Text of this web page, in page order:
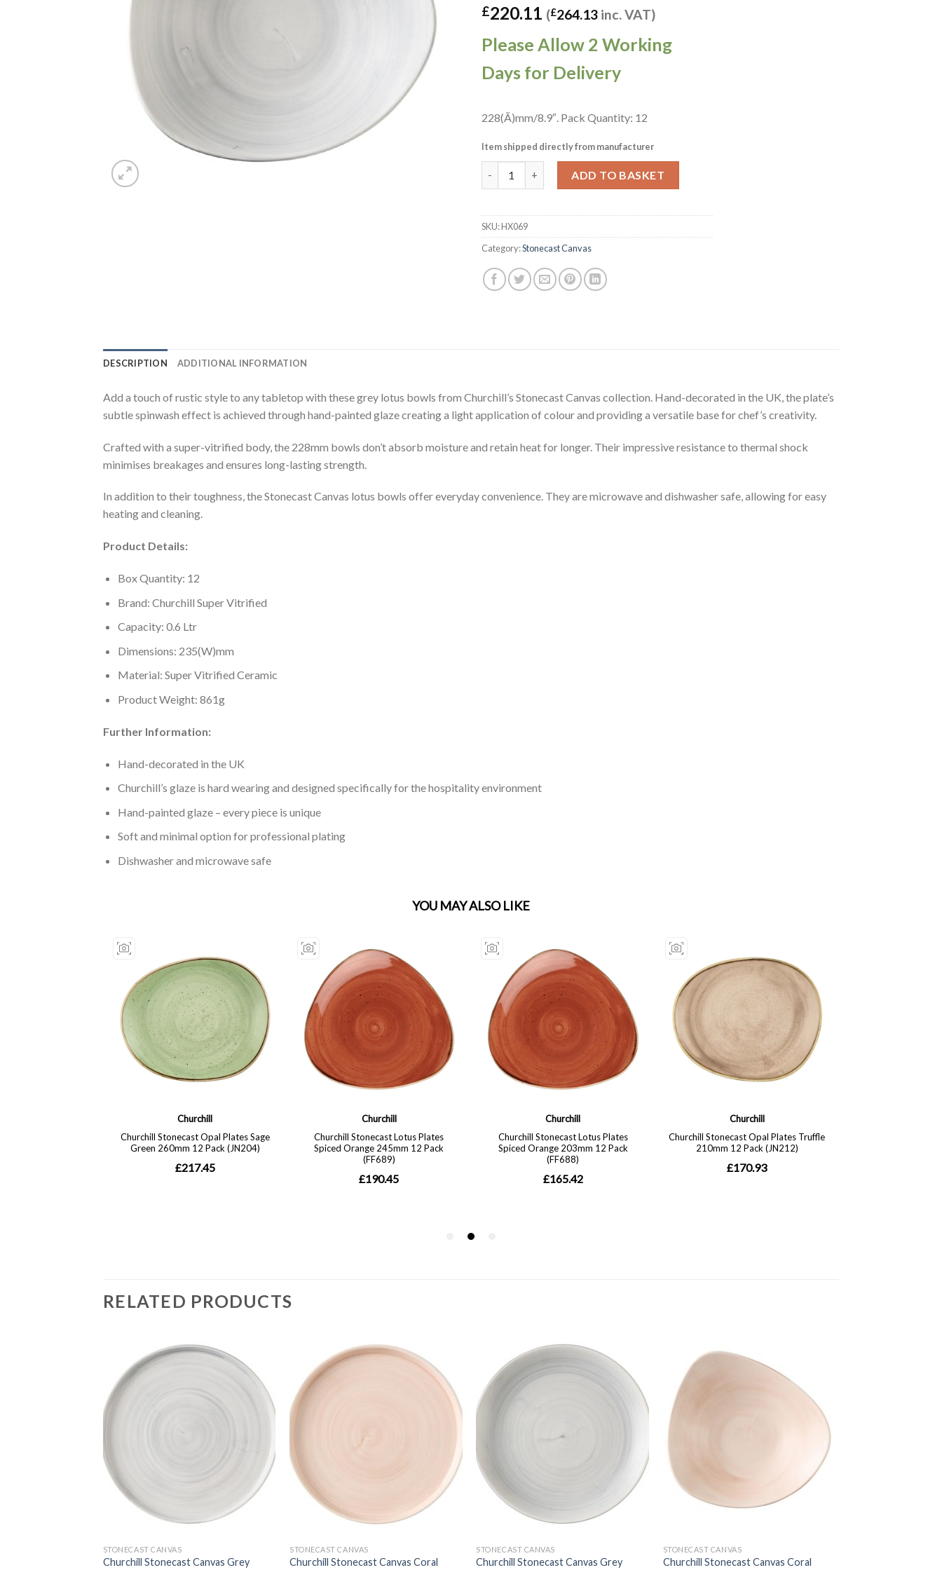
£220.11 (£264.13 inc. VAT)
Please Allow 2 Working
Days for Delivery
228(Ã)mm/8.9″. Pack Quantity: 12
Item shipped directly from manufacturer
ADD TO BASKET
SKU:HX069
Category:Stonecast Canvas
DESCRIPTION ADDITIONAL INFORMATION
Add a touch of rustic style to any tabletop with these grey lotus bowls from Churchill’s Stonecast Canvas collection. Hand-decorated in the UK, the plate’s
subtle spinwash effect is achieved through hand-painted glaze creating a light application of colour and providing a versatile base for chef’s creativity.
Crafted with a super-vitrified body, the 228mm bowls don’t absorb moisture and retain heat for longer. Their impressive resistance to thermal shock
minimises breakages and ensures long-lasting strength.
In addition to their toughness, the Stonecast Canvas lotus bowls offer everyday convenience. They are microwave and dishwasher safe, allowing for easy
heating and cleaning.
Product Details:
Box Quantity: 12
Brand: Churchill Super Vitrified
Capacity: 0.6 Ltr
Dimensions: 235(W)mm
Material: Super Vitrified Ceramic
Product Weight: 861g
Further Information:
Hand-decorated in the UK
Churchill’s glaze is hard wearing and designed specifically for the hospitality environment
Hand-painted glaze – every piece is unique
Soft and minimal option for professional plating
Dishwasher and microwave safe
RELATED PRODUCTS
STONECAST CANVAS
Churchill Stonecast Canvas Grey
STONECAST CANVAS
Churchill Stonecast Canvas Coral
STONECAST CANVAS
Churchill Stonecast Canvas Grey
STONECAST CANVAS
Churchill Stonecast Canvas Coral